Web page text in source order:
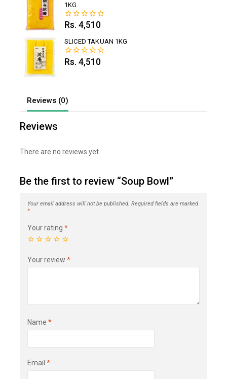
1KG
0
of
5
Rs. 4,510
SLICED TAKUAN 1KG
0
Rs. 4,510
Reviews (0)
Reviews
There are no reviews yet.
Be the first to review “Soup Bowl”
Your email address will not be published. Required fields are marked
*
Your rating *
Your review *
Name *
Email *